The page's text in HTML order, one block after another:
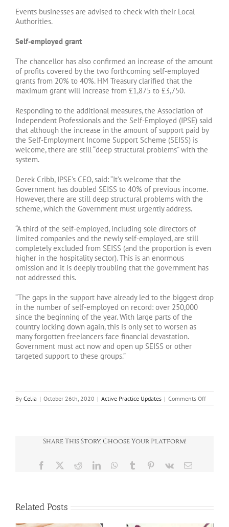
Events businesses are advised to check with their Local
Authorities.
Self-employed grant
The chancellor has also confirmed an increase of the amount
of profits covered by the two forthcoming self-employed
grants from 20% to 40%. HM Treasury clarified that the
maximum grant will increase from £1,875 to £3,750.
Responding to the additional measures, the Association of
Independent Professionals and the Self-Employed (IPSE) said
that although the increase in the amount of support paid by
the Self-Employment Income Support Scheme (SEISS) is
welcome, there are still “deep structural problems” with the
system.
Derek Cribb, IPSE’s CEO, said: “It’s welcome that the
Government has doubled SEISS to 40% of previous income.
However, there are still deep structural problems with the
scheme, which the Government must urgently address.
“A third of the self-employed, including sole directors of
limited companies and the newly self-employed, are still
completely excluded from SEISS (and the proportion is even
higher in the hospitality sector). This is an enormous
omission and it is deeply troubling that the government has
not addressed this.
“The gaps in the support have already led to the biggest drop
in the number of self-employed on record: over 250,000
since the beginning of the year. With large parts of the
country locking down again, this is only set to worsen as
many forgotten freelancers face financial devastation.
Government must act now and open up SEISS or other
targeted support to these groups.”
By Celia | October 26th, 2020 | Active Practice Updates | Comments Offon
Share This Story, Choose Your Platform!
Facebook RedditLinkedInWhatsApp
Tumblr Pinterest
Vk Email
Related Posts